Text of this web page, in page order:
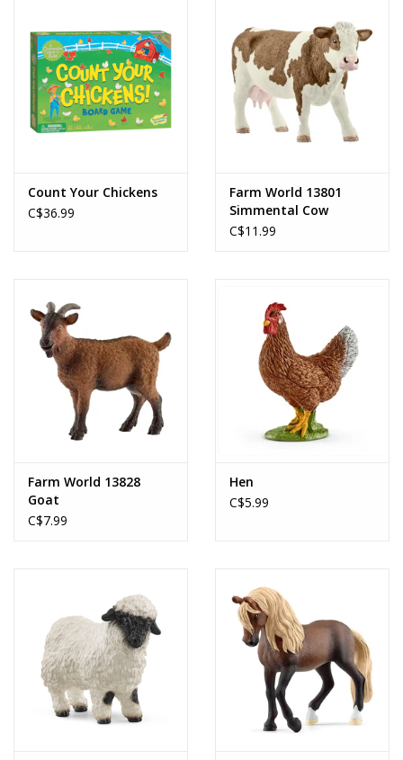
Count Your Chickens
C$36.99
Farm World 13801
Simmental Cow
C$11.99
Farm World 13828
Goat
C$7.99
Hen
C$5.99